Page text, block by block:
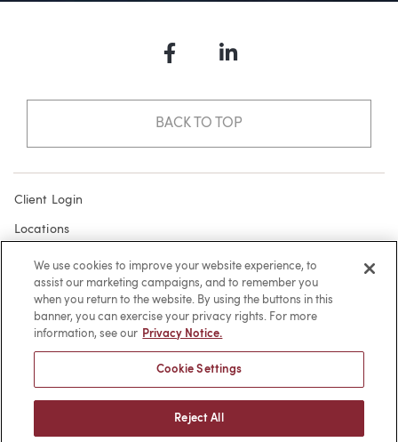
FacebookLinkedIn
BACK TO TOP
Client Login
Locations
Subscribe
Contact
Make a Payment
Terms of Use
We use cookies to improve your website experience, to
assist our marketing campaigns, and to remember you
when you return to the website. By using the buttons in this
banner, you can exercise your privacy rights. For more
information, see our Privacy Notice.
Cookie Settings
Reject All